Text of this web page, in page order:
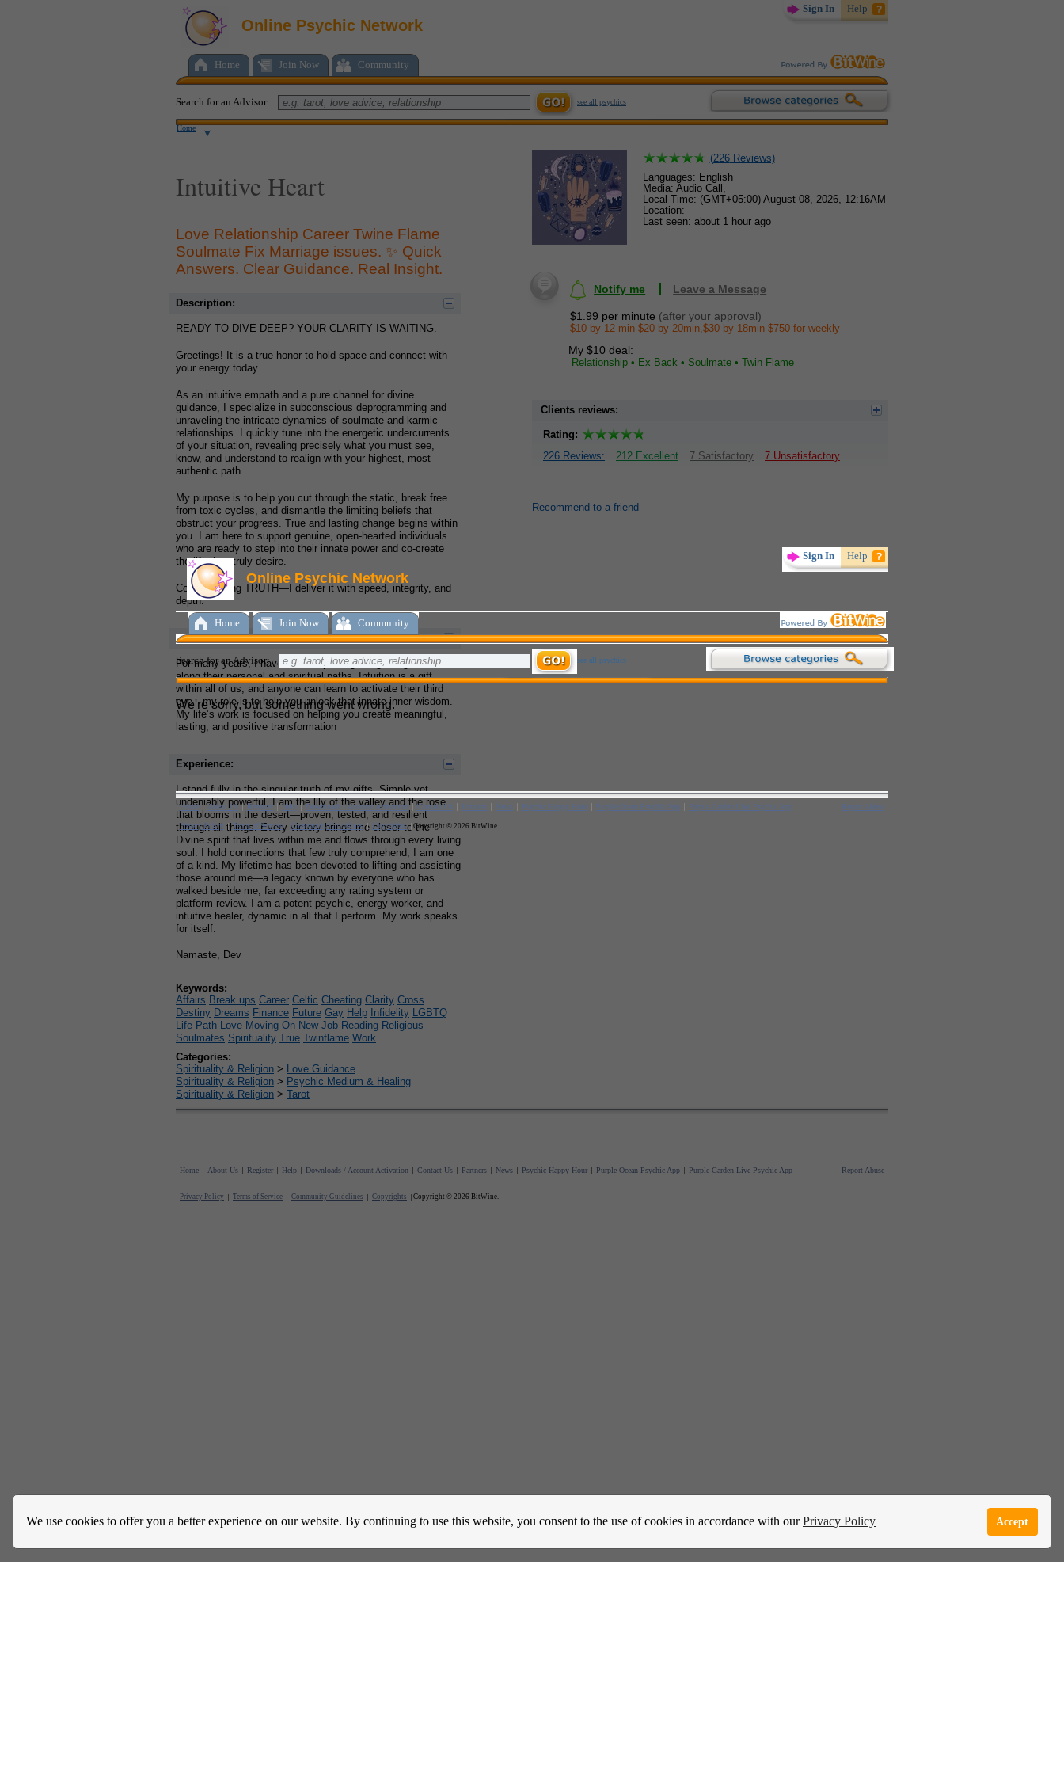
We use cookies to offer you a better experience on our website. By continuing to use this website, you consent to the use of cookies in accordance with ourPrivacy Policy Accept
Sign In Help
Online Psychic Network
Home Join Now Community
Search for an Advisor: see all psychics
Home
Intuitive Heart
Love Relationship Career Twine Flame
Soulmate Fix Marriage issues. ✨ Quick
Answers. Clear Guidance. Real Insight.
Description:
READY TO DIVE DEEP? YOUR CLARITY IS WAITING.
Greetings! It is a true honor to hold space and connect with
your energy today.
As an intuitive empath and a pure channel for divine
guidance, I specialize in subconscious deprogramming and
unraveling the intricate dynamics of soulmate and karmic
relationships. I quickly tune into the energetic undercurrents
of your situation, revealing precisely what you must see,
know, and understand to realign with your highest, most
authentic path.
My purpose is to help you cut through the static, break free
from toxic cycles, and dismantle the limiting beliefs that
obstruct your progress. True and lasting change begins within
you. I am here to support genuine, open-hearted individuals
who are ready to step into their innate power and co-create
the life they truly desire.
Come seeking TRUTH—I deliver it with speed, integrity, and
depth.
Degrees and Qualifications:
For many years, I have had the privilege of guiding individuals
along their personal and spiritual paths. Intuition is a gift
within all of us, and anyone can learn to activate their third
eye—my role is to help you unlock that innate inner wisdom.
My life’s work is focused on helping you create meaningful,
lasting, and positive transformation
Experience:
I stand fully in the singular truth of my gifts. Simple yet
undeniably powerful, I am the lily of the valley and the rose
that blooms in the desert—proven, tested, and resilient
through all things. Every victory brings me closer to the
Divine spirit that lives within me and flows through every living
soul. I hold connections that few truly comprehend; I am one
of a kind. My lifetime has been devoted to lifting and assisting
those around me—a legacy known by everyone who has
walked beside me, far exceeding any rating system or
platform review. I am a potent psychic, energy worker, and
intuitive healer, dynamic in all that I perform. My work speaks
for itself.
Namaste, Dev
Keywords:
Affairs Break ups Career Celtic Cheating Clarity Cross
Destiny Dreams Finance Future Gay Help Infidelity LGBTQ
Life Path Love Moving On New Job Reading Religious
Soulmates Spirituality True Twinflame Work
Categories:
Spirituality & Religion > Love Guidance
Spirituality & Religion > Psychic Medium & Healing
Spirituality & Religion > Tarot
(226Reviews)
Languages: English
Media: Audio Call,
Local Time: (GMT+05:00) August 08, 2026, 12:16AM
Location:
Last seen: about 1 hour ago
Notify me Leave a Message
$1.99 per minute (after your approval)
$10 by 12 min $20 by 20min,$30 by 18min $750 for weekly
My $10 deal:
Relationship • Ex Back • Soulmate • Twin Flame
Clients reviews:
Rating:
226 Reviews:
212 Excellent 7 Satisfactory 7 Unsatisfactory
Recommend to a friend
Home About Us Register Help Downloads / Account Activation Contact Us Partners News Psychic Happy Hour Purple Ocean Psychic App Purple Garden Live Psychic App Report Abuse
Privacy Policy Terms of Service Community Guidelines Copyrights Copyright © 2026 BitWine.